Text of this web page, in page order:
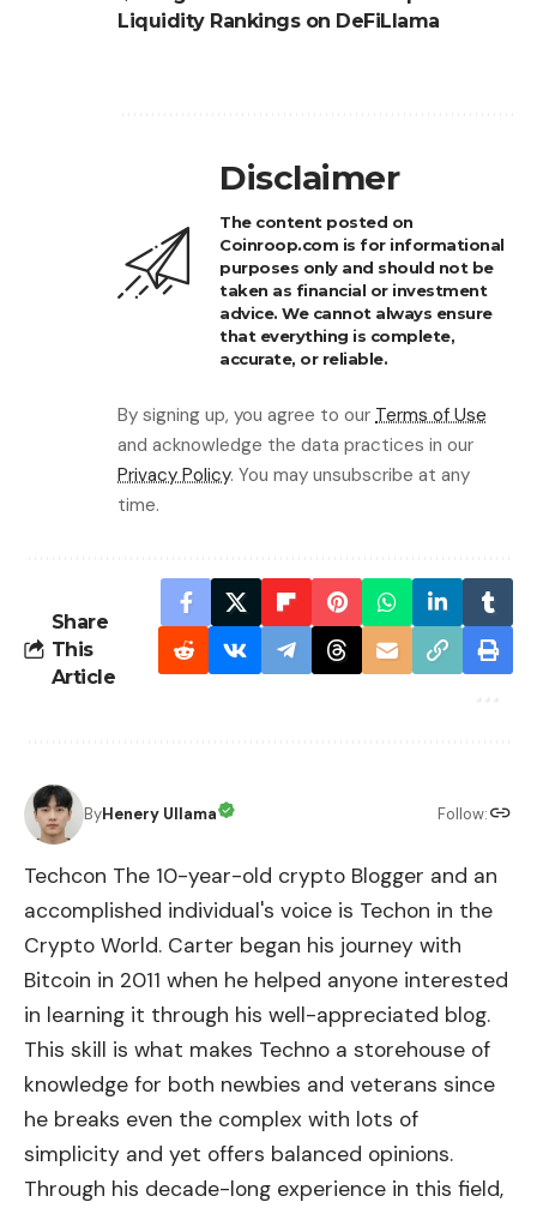
Liquidity Rankings on DeFiLlama
Disclaimer
The content posted on
Coinroop.com is for informational
purposes only and should not be
taken as financial or investment
advice. We cannot always ensure
that everything is complete,
accurate, or reliable.
By signing up, you agree to our Terms of Use
and acknowledge the data practices in our
Privacy Policy. You may unsubscribe at any
time.
Share
This
Article
ByHenery Ullama Follow:
Techcon The 10-year-old crypto Blogger and an
accomplished individual's voice is Techon in the
Crypto World. Carter began his journey with
Bitcoin in 2011 when he helped anyone interested
in learning it through his well-appreciated blog.
This skill is what makes Techno a storehouse of
knowledge for both newbies and veterans since
he breaks even the complex with lots of
simplicity and yet offers balanced opinions.
Through his decade-long experience in this field,